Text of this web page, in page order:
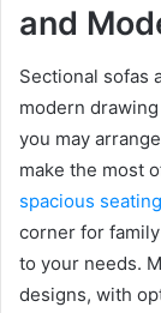
and
Sectional sofas
modern
you may
make the most
spacious
corner for
to your needs.
designs, with